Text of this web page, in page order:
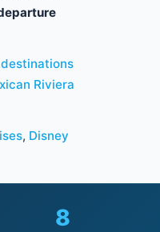
Riviera
, Disney
8